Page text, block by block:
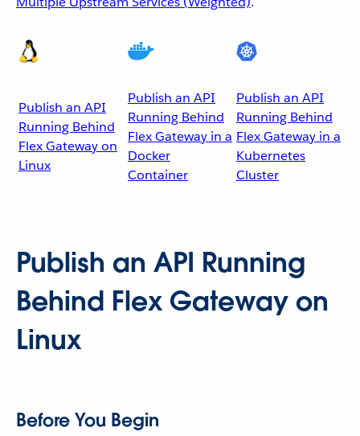
Publish an API
Running Behind
Flex Gateway on
Linux
Publish an API
Running Behind
Flex Gateway in a
Docker
Container
Publish an API
Running Behind
Flex Gateway in a
Kubernetes
Cluster
Publish an API Running
Behind Flex Gateway on
Linux
Before You Begin